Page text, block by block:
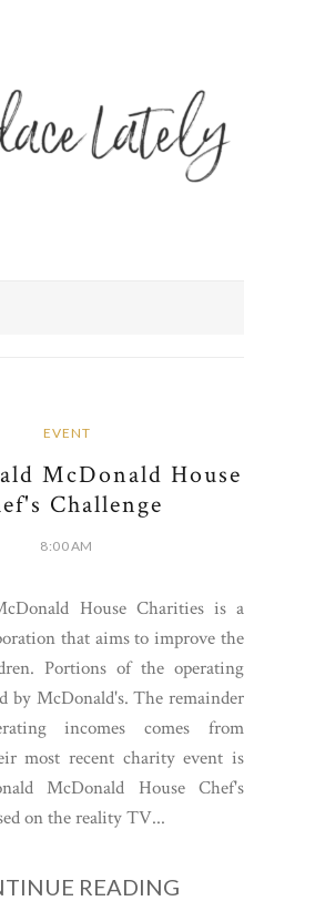
EVENT
McDonald House
Challenge
8:00 AM
House Charities is a
that aims to improve the
Portions of the operating
by McDonald's. The remainder
incomes comes from
most recent charity event is
McDonald House Chef's
on the reality TV...
READING